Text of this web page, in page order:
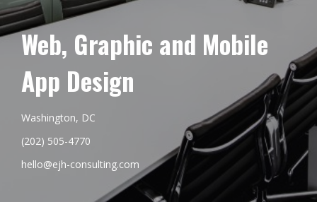
Web, Graphic and Mobile
App Design
Washington, DC
(202) 505-4770
hello@ejh-consulting.com